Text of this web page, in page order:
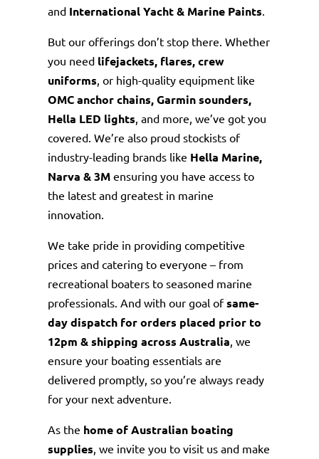
and International Yacht & Marine Paints
But our offerings don’t stop there. Whether
you need lifejackets, flares, crew
uniforms , or high-quality equipment like
OMC anchor chains, Garmin sounders,
Hella LED lights , and more, we’ve got you
covered. We’re also proud stockists of
industry-leading brands like Hella Marine,
Narva & 3Mensuring you have access to
the latest and greatest in marine
innovation.
We take pride in providing competitive
prices and catering to everyone – from
recreational boaters to seasoned marine
professionals. And with our goal ofsame-
day dispatch for orders placed prior to
12pm & shipping across Australia , we
ensure your boating essentials are
delivered promptly, so you’re always ready
for your next adventure.
As the home of Australian boating
supplies , we invite you to visit us and make